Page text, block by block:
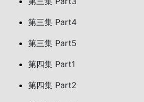
第三集 Part4
第三集 Part5
第四集 Part1
第四集 Part2